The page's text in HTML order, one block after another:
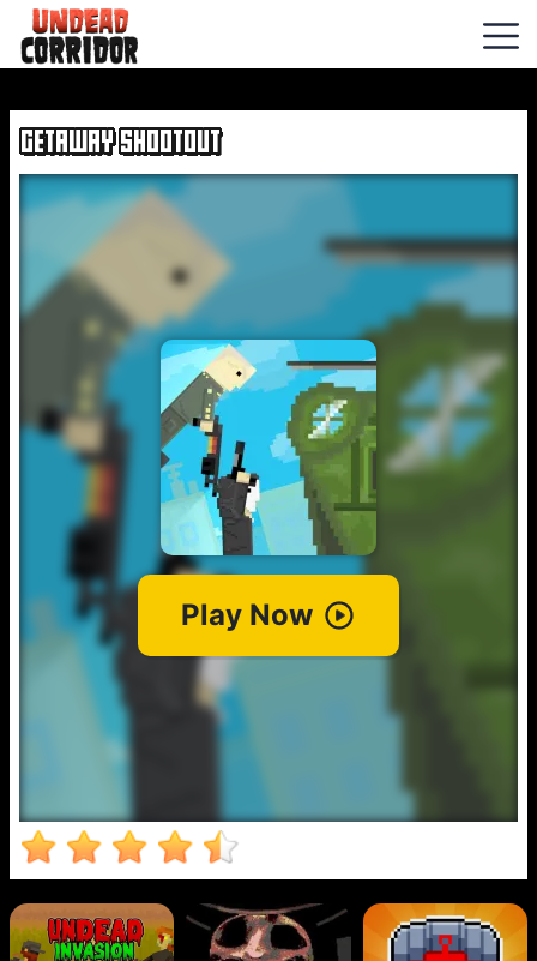
Hexbound
Buckshot
Roulette
Hills
Steel
Undead
Invasion
GETAWAY SHOOTOUT